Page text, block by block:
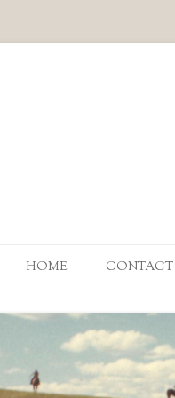
HOME CONTACT